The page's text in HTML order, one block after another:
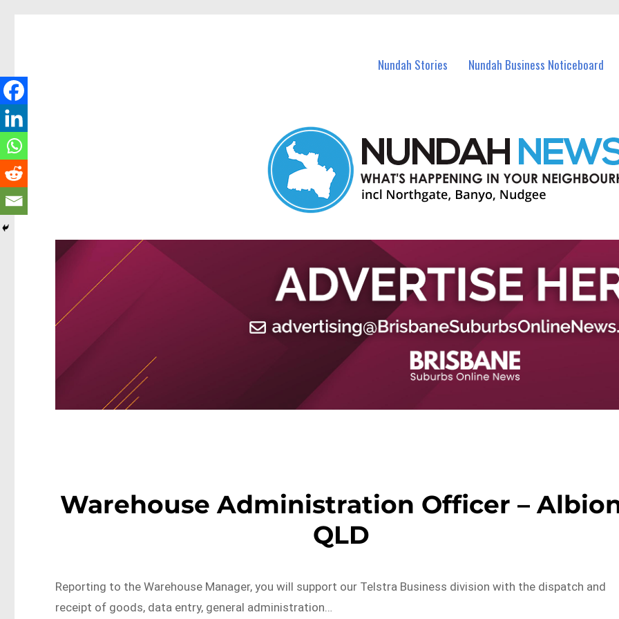
Nundah Stories Nundah Business Noticeboard
Warehouse Administration Officer –
QLD
Reporting to the Warehouse Manager, you will support our Telstra Business division with the dispatch and
receipt of goods, data entry, general administration…